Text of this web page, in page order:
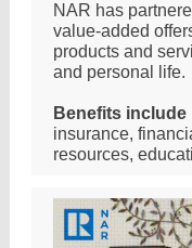
NAR has
value-added
products and
and personal life.
Benefits include
insurance,
resources,